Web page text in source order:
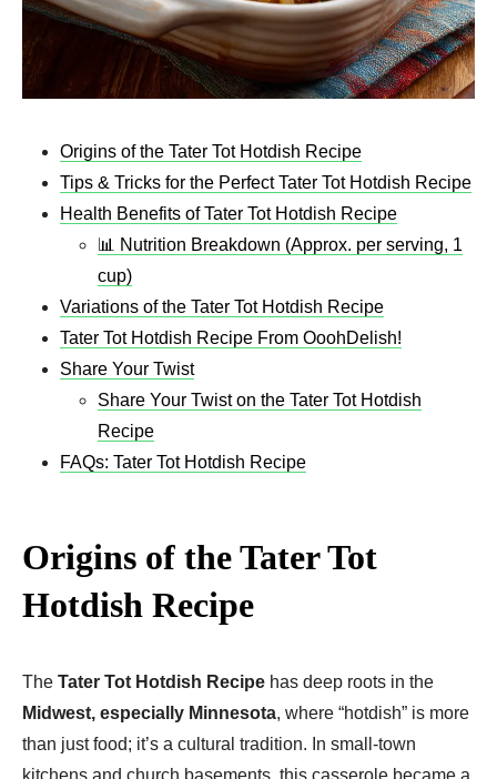
Origins of the Tater Tot Hotdish Recipe
Tips & Tricks for the Perfect Tater Tot Hotdish Recipe
Health Benefits of Tater Tot Hotdish Recipe
📊 Nutrition Breakdown (Approx. per serving, 1
cup)
Variations of the Tater Tot Hotdish Recipe
Tater Tot Hotdish Recipe From OoohDelish!
Share Your Twist
Share Your Twist on the Tater Tot Hotdish
Recipe
FAQs: Tater Tot Hotdish Recipe
Origins of the Tater Tot
Hotdish Recipe
The Tater Tot Hotdish Recipe has deep roots in the
Midwest, especially Minnesota, where “hotdish” is more
than just food; it’s a cultural tradition. In small-town